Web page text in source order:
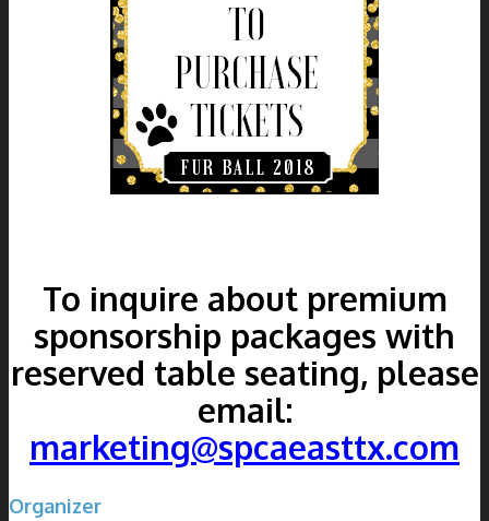
To inquire about premium
sponsorship packages with
reserved table seating, please
email:
marketing@spcaeasttx.com
Organizer